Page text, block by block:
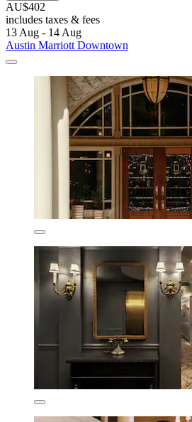
AU$402
includes taxes & fees
13 Aug - 14 Aug
Austin Marriott Downtown